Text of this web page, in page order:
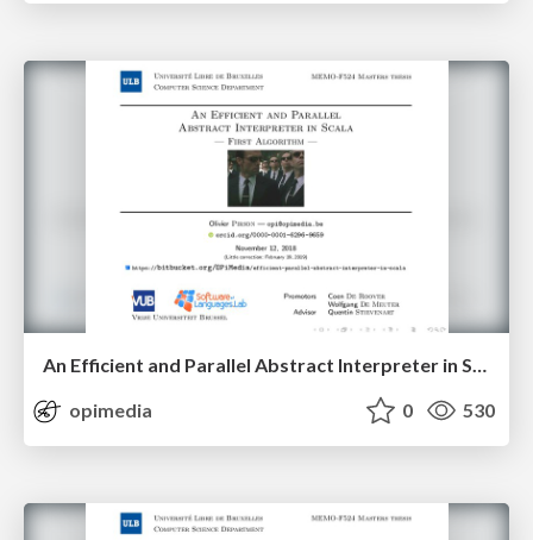
An Efficient and Parallel Abstract Interpreter in Scala — First Algorithm
opimedia
0 530